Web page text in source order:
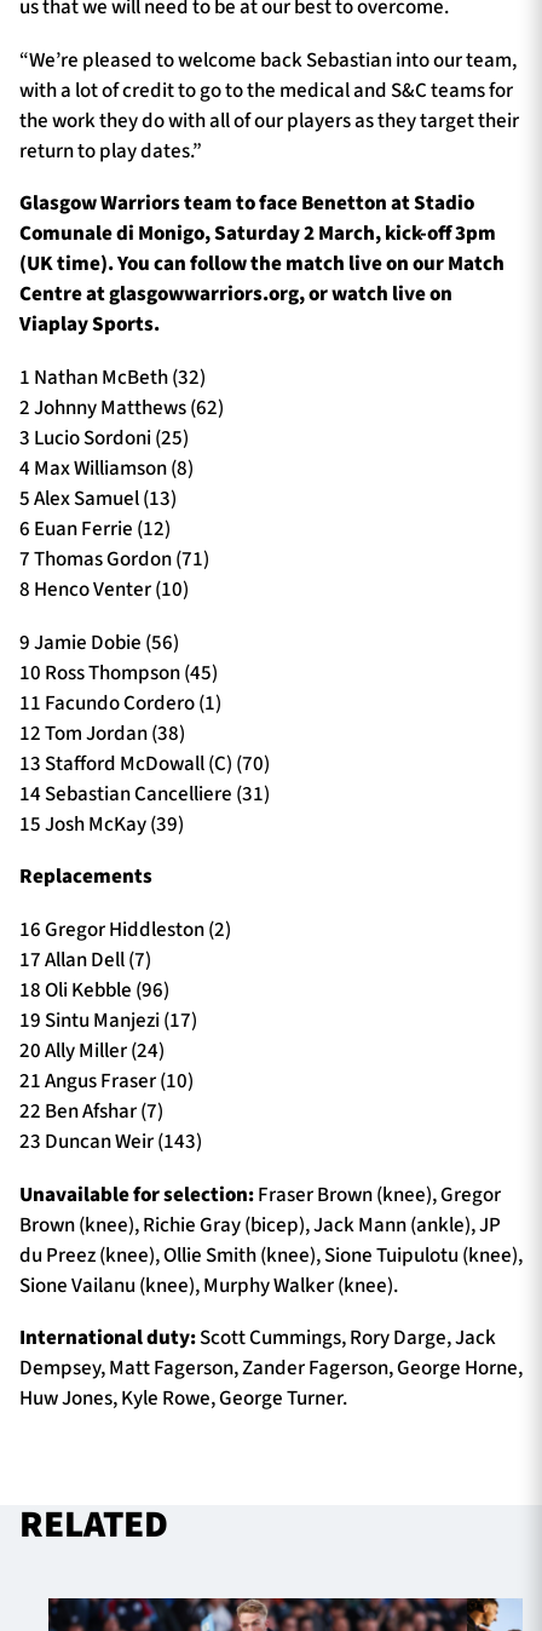
us that we will need to be at our best to overcome.
“We’re pleased to welcome back Sebastian into our team,
with a lot of credit to go to the medical and S&C teams for
the work they do with all of our players as they target their
return to play dates.”
Glasgow Warriors team to face Benetton at Stadio
Comunale di Monigo, Saturday 2 March, kick-off 3pm
(UK time). You can follow the match live on our Match
Centre at glasgowwarriors.org, or watch live on
Viaplay Sports.
1 Nathan McBeth (32)
2 Johnny Matthews (62)
3 Lucio Sordoni (25)
4 Max Williamson (8)
5 Alex Samuel (13)
6 Euan Ferrie (12)
7 Thomas Gordon (71)
8 Henco Venter (10)
9 Jamie Dobie (56)
10 Ross Thompson (45)
11 Facundo Cordero (1)
12 Tom Jordan (38)
13 Stafford McDowall (C) (70)
14 Sebastian Cancelliere (31)
15 Josh McKay (39)
Replacements
16 Gregor Hiddleston (2)
17 Allan Dell (7)
18 Oli Kebble (96)
19 Sintu Manjezi (17)
20 Ally Miller (24)
21 Angus Fraser (10)
22 Ben Afshar (7)
23 Duncan Weir (143)
Unavailable for selection:Fraser Brown (knee), Gregor
Brown (knee), Richie Gray (bicep), Jack Mann (ankle), JP
du Preez (knee), Ollie Smith (knee), Sione Tuipulotu (knee),
Sione Vailanu (knee), Murphy Walker (knee).
International duty:Scott Cummings, Rory Darge, Jack
Dempsey, Matt Fagerson, Zander Fagerson, George Horne,
Huw Jones, Kyle Rowe, George Turner.
RELATED